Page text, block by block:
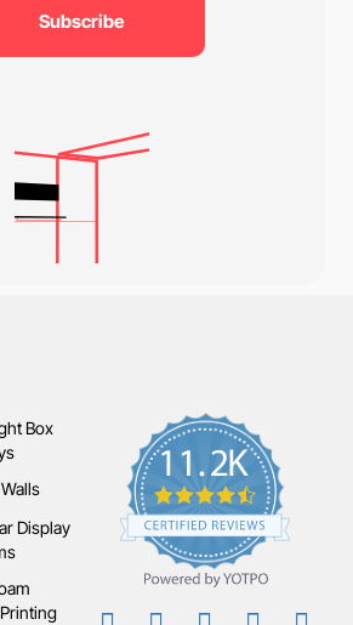
Subscribe
Box
Display